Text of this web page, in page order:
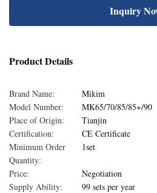
Inquiry
Product Details
Brand Name:
Mikim
Model Number:
MK65/70/85/85+/90
Place of Origin:
Tianjin
Certification:
CE Certificate
Minimum Order
Quantity:
1set
Price:
Negotiation
Supply Ability:
99 sets per year